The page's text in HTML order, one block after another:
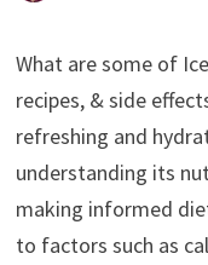
What are some of
recipes, & side
refreshing and
understanding its
making informed
to factors such as